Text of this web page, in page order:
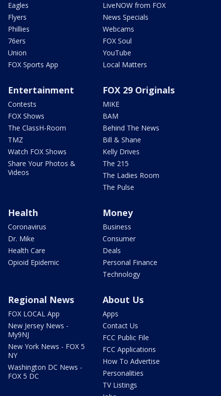
Eagles
Flyers
Phillies
76ers
Union
FOX Sports App
LiveNOW from FOX
News Specials
Webcams
FOX Soul
YouTube
Local Matters
Entertainment
Contests
FOX Shows
The ClassH-Room
TMZ
Watch FOX Shows
Share Your Photos &
Videos
FOX 29 Originals
MIKE
BAM
Behind The News
Bill & Shane
Kelly Drives
The 215
The Ladies Room
The Pulse
Health
Coronavirus
Dr. Mike
Health Care
Opioid Epidemic
Money
Business
Consumer
Deals
Personal Finance
Technology
Regional News
FOX LOCAL App
New Jersey News -
My9NJ
New York News - FOX 5
NY
Washington DC News -
FOX 5 DC
About Us
Apps
Contact Us
FCC Public File
FCC Applications
How To Advertise
Personalities
TV Listings